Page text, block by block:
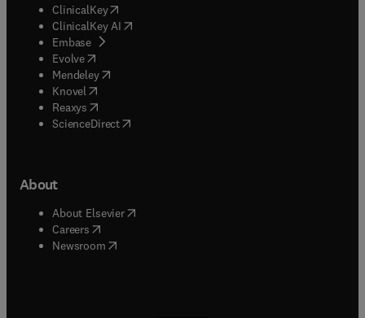
ClinicalKey(opens in new tab/window
ClinicalKey AI opens in new tab/window
Embase( opens in new tab/window
Evolve(opens in new tab/window
Mendeley( opens in new tab/window
Knovel (opens in new tab/window
Reaxys (opens in new tab/window
ScienceDirect(opens in new tab/window
About
About Elsevier( opens in new tab/window
Careers opens in new tab/window
Newsroom( opens in new tab/window